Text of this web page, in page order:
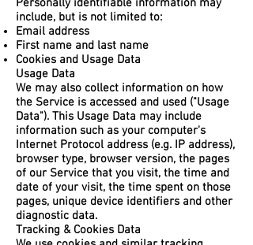
Personally identifiable information may
include, but is not limited to:
Email address
First name and last name
Cookies and Usage Data
Usage Data
We may also collect information on how
the Service is accessed and used ("Usage
Data"). This Usage Data may include
information such as your computer's
Internet Protocol address (e.g. IP address),
browser type, browser version, the pages
of our Service that you visit, the time and
date of your visit, the time spent on those
pages, unique device identifiers and other
diagnostic data.
Tracking & Cookies Data